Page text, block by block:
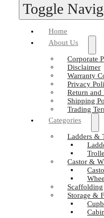
Toggle
Home
About Us
Corporate
Disclaimer
Warranty
Privacy
Return
Shipping
Trading
Categories
Ladders &
Castor &
Scaffolding
Storage &